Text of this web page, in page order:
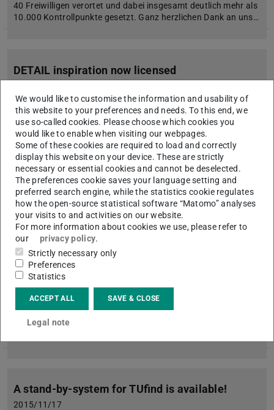
40 Freiwilligen verortet und dabei insgesamt deutlich mehr als
10.000 Kontrollpunkte gesetzt. Ganz herzlichen Dank an uns…
DETAIL inspiration now licensed
ULB now offers licensed access to the “ DETAIL Inspiration ”
image- and reference- database. Over 3.000 architectural
projects are listed and supplemented with high-resolution im…
Georeferencing of historical maps
2015/12/01
Are you interested in history and historical maps and would
you like to help your library? Why not commit yourself in
locating 444 digitized maps with the help of our ULB-Georefe…
Historical Archive temporarily closed
2015/11/24
The historical archive of the TU Darmstadt will be closed from
30 November till 9 December due to refurbishment works.
A stand-by-system for TUfind is available!
2015/11/17
We would like to customise the information and usability of
this website to your preferences and needs. To this end, we
use so-called cookies. Please choose which cookies you
would like to enable when visiting our webpages.
Some of these cookies are required to load and correctly
display this website on your device. These are strictly
necessary or essential cookies and cannot be deselected.
The preferences cookie saves your language setting and
preferred search engine, while the statistics cookie regulates
how the open-source statistical software “Matomo” analyses
your visits to and activities on our website.
For more information about cookies we use, please refer to
our
privacy policy.
Strictly necessary only
Preferences
Statistics
ACCEPT ALL SAVE & CLOSE
Legal note